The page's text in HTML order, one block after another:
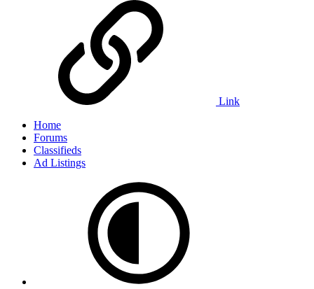
Link
Home
Forums
Classifieds
Ad Listings